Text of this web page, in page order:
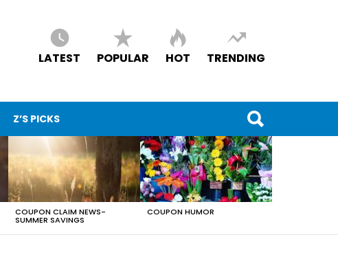
LATEST POPULAR HOT TRENDING
Z’S PICKS
COUPON CLAIM NEWS-
SUMMER SAVINGS
COUPON HUMOR